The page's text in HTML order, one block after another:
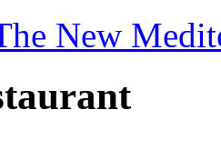
New